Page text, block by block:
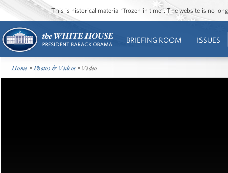
This is historical material “frozen in time”. The website is no
BRIEFING ROOM ISSUES
Home •Photos & Videos • Video